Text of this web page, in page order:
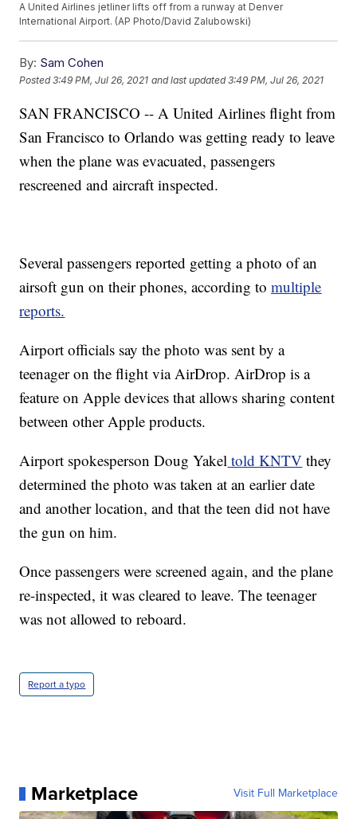
A United Airlines jetliner lifts off from a runway at Denver
International Airport. (AP Photo/David Zalubowski)
By: Sam Cohen
Posted3:49 PM, Jul 26, 2021 and last updated 3:49 PM, Jul 26, 2021
SAN FRANCISCO -- A United Airlines flight from
San Francisco to Orlando was getting ready to leave
when the plane was evacuated, passengers
rescreened and aircraft inspected.
Several passengers reported getting a photo of an
airsoft gun on their phones, according tomultiple
reports.
Airport officials say the photo was sent by a
teenager on the flight via AirDrop. AirDrop is a
feature on Apple devices that allows sharing content
between other Apple products.
Airport spokesperson Doug Yakel told KNTV they
determined the photo was taken at an earlier date
and another location, and that the teen did not have
the gun on him.
Once passengers were screened again, and the plane
re-inspected, it was cleared to leave. The teenager
was not allowed to reboard.
Report a typo
Marketplace Visit Full Marketplace